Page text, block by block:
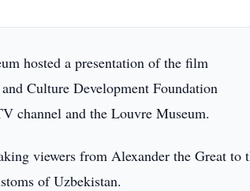
hosted a presentation of the film
Culture Development Foundation
channel and the Louvre Museum.
viewers from Alexander the Great to
of Uzbekistan.